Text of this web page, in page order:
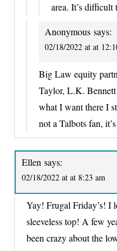
area. It’s
Anonymous says:
02/18/2022 at at
Big Law equity
Taylor, L.K.
what I want there I
not a Talbots fan,
Ellen says:
02/18/2022 at at 8:23 am
Yay! Frugal Friday’s! I
sleeveless top! A few
been crazy about the